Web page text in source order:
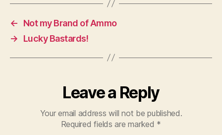
←
Not my Brand of Ammo
→
Lucky Bastards!
Leave a Reply
Your email address will not be published.
Required fields are marked *